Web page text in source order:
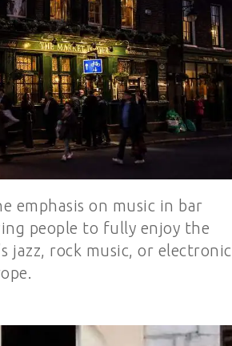
emphasis on music in bar
people to fully enjoy the
jazz, rock music, or electronic